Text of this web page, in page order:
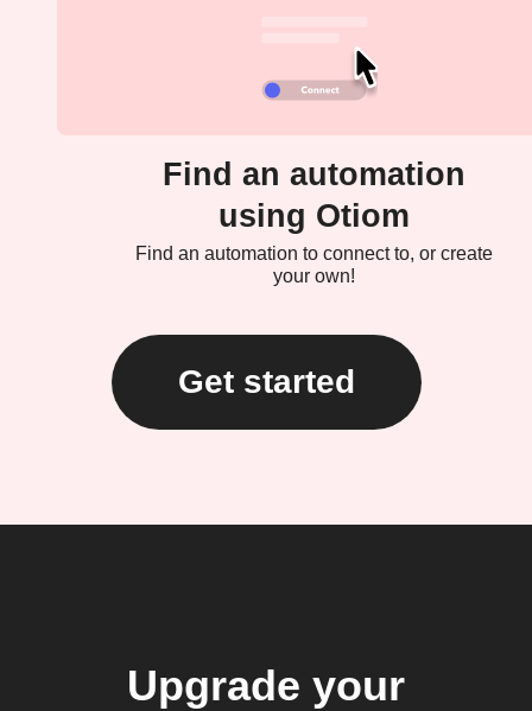
Find an automation
using Otiom
Find an automation to connect to, or create
your own!
Get started
Upgrade your